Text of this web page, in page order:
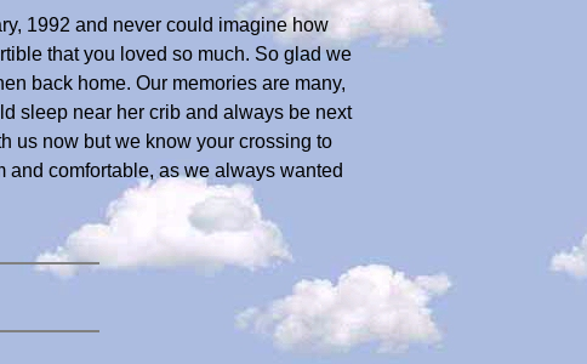
1992 and never could imagine how
that you loved so much. So glad we
back home. Our memories are many,
sleep near her crib and always be next
us now but we know your crossing to
and comfortable, as we always wanted